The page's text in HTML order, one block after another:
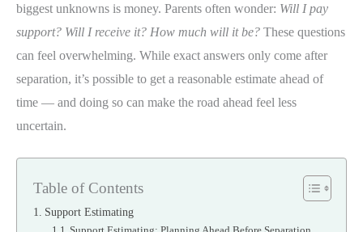
biggest unknowns is money. Parents often wonder: Will I pay
support? Will I receive it? How much will it be? These questions
can feel overwhelming. While exact answers only come after
separation, it’s possible to get a reasonable estimate ahead of
time — and doing so can make the road ahead feel less
uncertain.
Table of Contents
Support Estimating